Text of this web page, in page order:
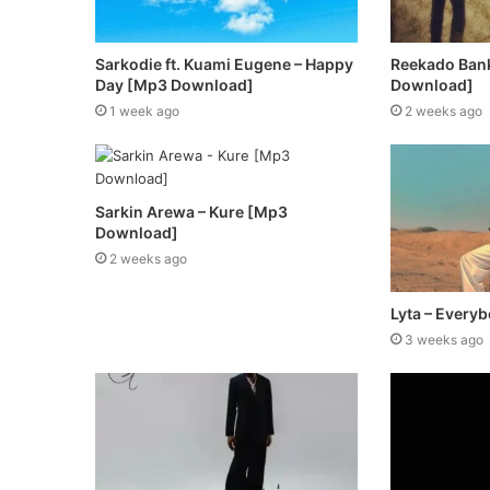
Sarkodie ft. Kuami Eugene – Happy
Day [Mp3 Download]
1 week ago
Reekado
Download]
2 weeks ago
Sarkin Arewa – Kure [Mp3
Download]
2 weeks ago
Lyta –
3 weeks ago